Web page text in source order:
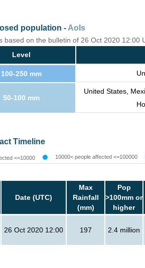
population - AoIs
based on the bulletin of 26 Oct 2020 12:00
Level
100-250 mm
50-100 mm
United States,
Timeline
<=10000 10000< people affected <=100000
Date (UTC)
Max
Rainfall
(mm)
Pop
>100mm or
higher
26 Oct 2020 12:00 197 2.4 million